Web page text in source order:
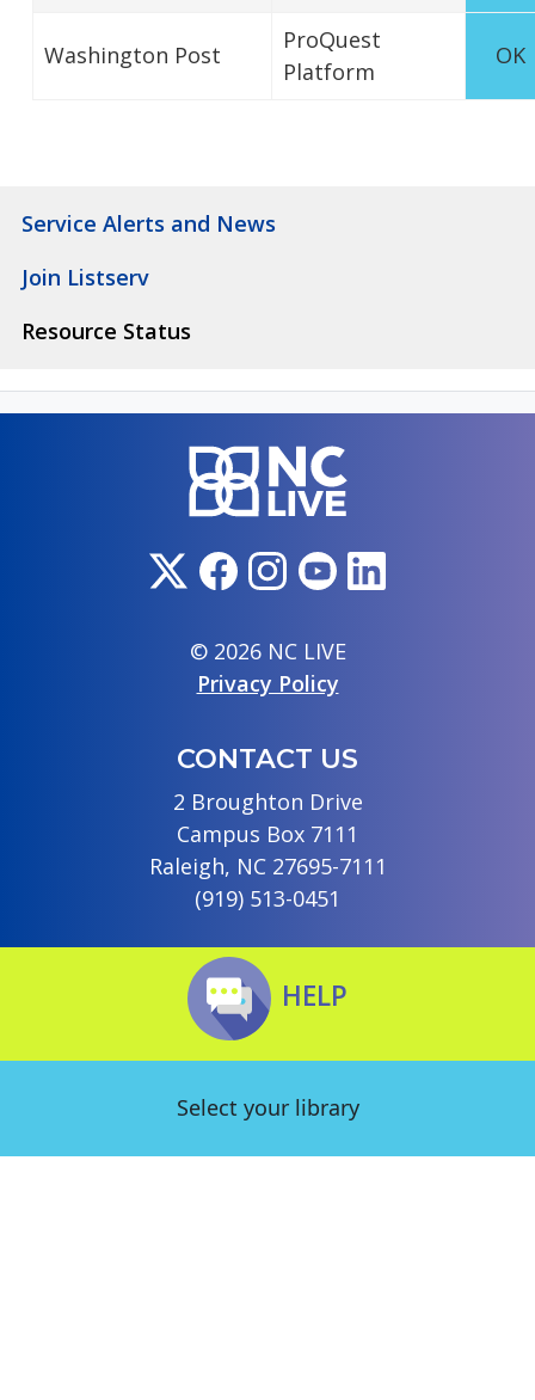
Service Alerts and News
Join Listserv
Resource Status
Washington Post
ProQuest
Platform
OK
© 2026 NC LIVE
Privacy Policy
CONTACT US
2 Broughton Drive
Campus Box 7111
Raleigh, NC 27695-7111
(919) 513-0451
HELP
Select your library